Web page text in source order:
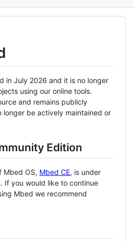
in July 2026 and it is no longer
using our online tools.
and remains publicly
longer be actively maintained or
Edition
Mbed OS, Mbed CE, is under
If you would like to continue
Mbed we recommend